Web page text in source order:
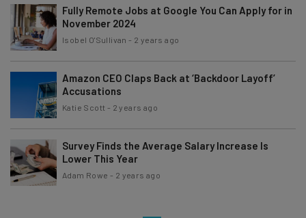
Fully Remote Jobs at Google You Can Apply for in
November 2024
Isobel O'Sullivan - 2 years ago
Amazon CEO Claps Back at ‘Backdoor Layoff’
Accusations
Katie Scott - 2 years ago
Survey Finds the Average Salary Increase Is
Lower This Year
Adam Rowe - 2 years ago